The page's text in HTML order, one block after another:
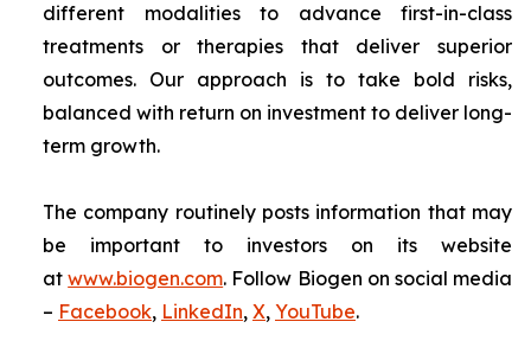
different modalities to advance first-in-class
treatments or therapies that deliver superior
outcomes. Our approach is to take bold risks,
balanced with return on investment to deliver long-
term growth.
The company routinely posts information that may
be important to investors on its website
atwww.biogen.com. Follow Biogen on social media
– Facebook, LinkedIn, X, YouTube.